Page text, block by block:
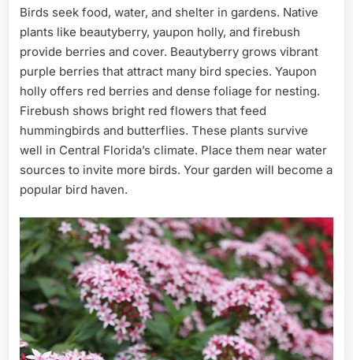
Birds seek food, water, and shelter in gardens. Native
plants like beautyberry, yaupon holly, and firebush
provide berries and cover. Beautyberry grows vibrant
purple berries that attract many bird species. Yaupon
holly offers red berries and dense foliage for nesting.
Firebush shows bright red flowers that feed
hummingbirds and butterflies. These plants survive
well in Central Florida’s climate. Place them near water
sources to invite more birds. Your garden will become a
popular bird haven.